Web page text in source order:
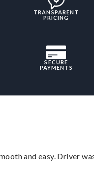
TRANSPARENT
PRICING
SECURE
PAYMENTS
and easy. Driver